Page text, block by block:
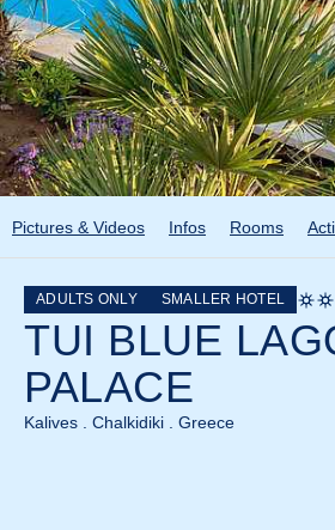
Pictures & Videos Infos Rooms
ADULTS ONLY SMALLER HOTEL
TUI BLUE
PALACE
Kalives . Chalkidiki . Greece